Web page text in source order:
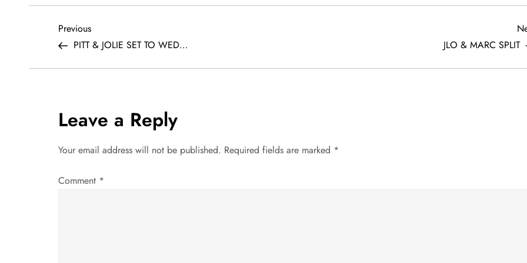
P
o
t
n
a
Previous
Post
Previous
PITT & JOLIE SET TO WED…
JLO & MARC SPLIT
Leave a Reply
Your email address will not be published. Required fields are marked *
Comment *